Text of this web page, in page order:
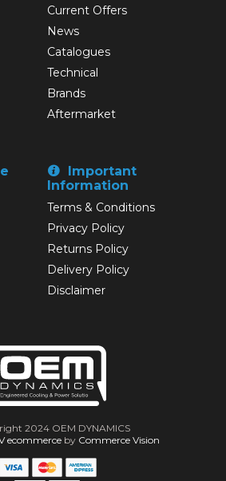
Current Offers
News
Catalogues
Technical
Brands
Aftermarket
Important
Information
Terms & Conditions
Privacy Policy
Returns Policy
Delivery Policy
Disclaimer
2024 OEM DYNAMICS
ecommerce by Commerce Vision